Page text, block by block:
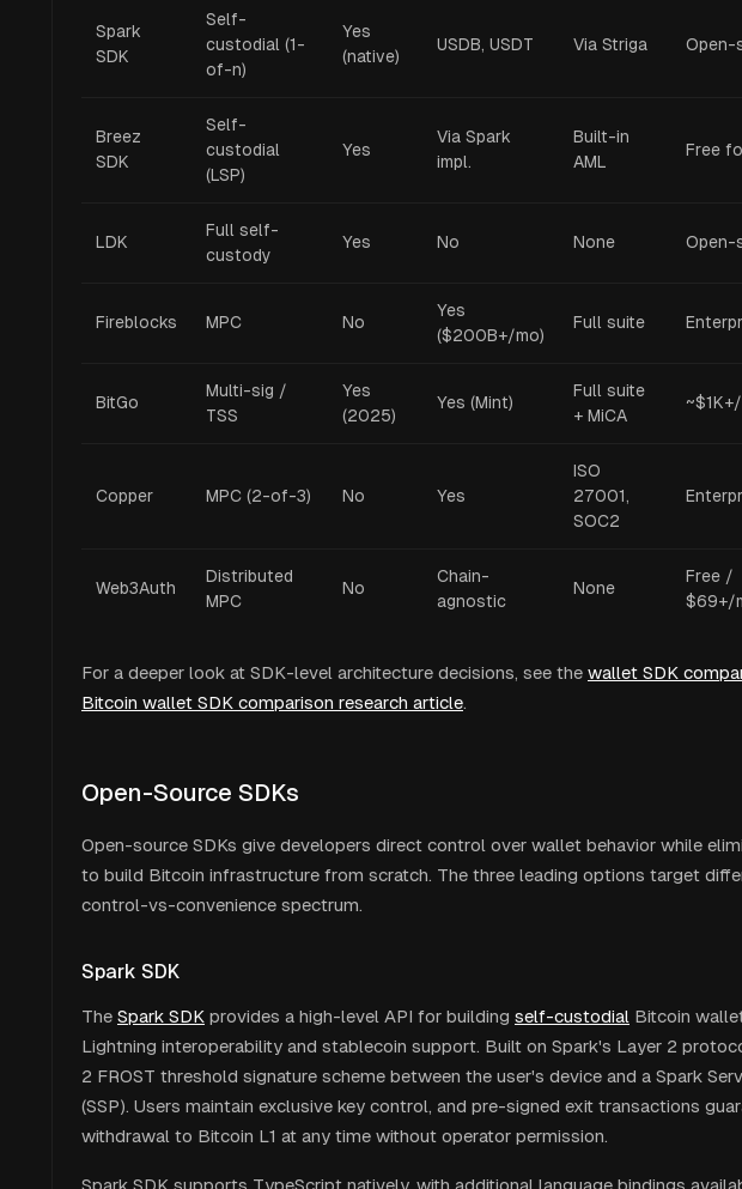
Spark
SDK
Self-
custodial (1-
of-n)
Yes
(native)
USDB, USDT Via Striga Open-
Breez
SDK
Self-
custodial
(LSP)
Yes
Via Spark
impl.
Built-in
AML
Free
LDK
Full self-
custody
Yes No None Open-
Fireblocks MPC No
Yes
($200B+/mo)
Full suite
BitGo
Multi-sig /
TSS
Yes
(2025)
Yes (Mint)
Full suite
+ MiCA
Copper MPC (2-of-3) No Yes
ISO
27001,
SOC2
Web3Auth
Distributed
MPC
No
Chain-
agnostic
None
Free /
$69+/
For a deeper look at SDK-level architecture decisions, see the wallet SDK
Bitcoin wallet SDK comparison research article.
Open-Source SDKs
Open-source SDKs give developers direct control over wallet behavior while
to build Bitcoin infrastructure from scratch. The three leading options target
control-vs-convenience spectrum.
Spark SDK
The Spark SDK provides a high-level API for building self-custodial Bitcoin
Lightning interoperability and stablecoin support. Built on Spark's Layer 2
2 FROST threshold signature scheme between the user's device and a Spark
(SSP). Users maintain exclusive key control, and pre-signed exit transactions
withdrawal to Bitcoin L1 at any time without operator permission.
Spark SDK supports TypeScript natively, with additional language bindings